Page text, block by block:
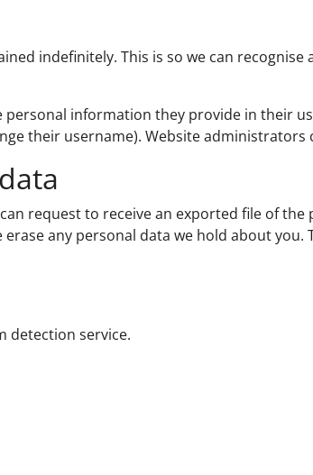
indefinitely. This is so we can
information they provide in their
their username). Website
request to receive an exported file of
any personal data we hold about you.
detection service.